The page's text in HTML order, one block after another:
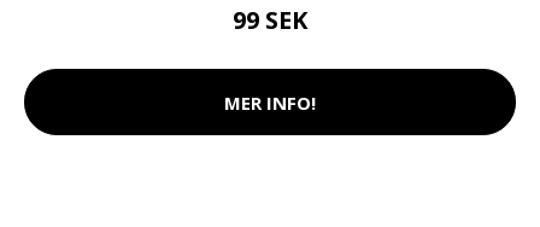
99 SEK
MER INFO!